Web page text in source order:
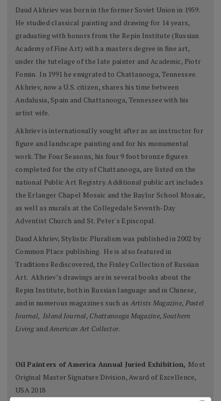
Daud Akhriev was born in the former Soviet Union in 1959.
He studied classical painting and drawing for 14 years,
graduating with honors from the Repin Institute (Russian
Academy of Fine Art) with a masters degree in fine art,
under the tutelage of the late painter and Academic, Piotr
Fomin. In 1991 he emigrated to Chattanooga, Tennessee.
Akhriev, now a U.S. citizen, shares his time between
Andalusia, Spain and Chattanooga, Tennessee with his
artist wife.
Akhriev is internationally sought after as an instructor for
figure and landscape painting and for his monumental
work. The Four Seasons, his four 9 foot bronze figures
completed for the city of Chattanooga, are listed on the
national Public Art Registry. Additional public art includes
the Erlanger Chapel Mosaic and the Baylor School Mosaic,
as well as murals at the Collegedale Seventh-Day
Adventist Church and St. Peter's Episcopal.
Daud Akhriev, Stylistic Pluralism was published in 2002 by
Common Place publishing. He is also featured in
Traditions Rediscovered, the Finley Collection of Russian
Art. Akhriev’s drawings are in several books about the
Repin Institute, both in Russian language and in Chinese,
and in numerous magazines such as Artists Magazine, Pastel
Journal, Island Journal, Chattanooga Magazine, Southern
Living and American Art Collector.
Oil Painters of America Annual Juried Exhibition, Most
Original Master Signature Division, Award of Excellence,
USA 2018